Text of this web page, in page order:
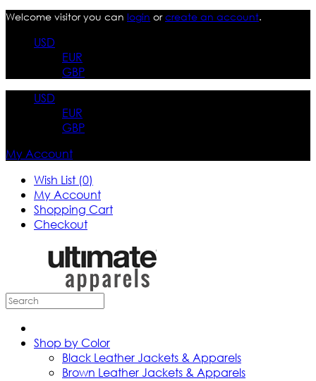
Welcome visitor you can login orcreate an account.
USD
EUR
GBP
USD
EUR
GBP
My Account
Wish List (0)
My Account
Shopping Cart
Checkout
Shop by Color
Black Leather Jackets & Apparels
Brown Leather Jackets & Apparels